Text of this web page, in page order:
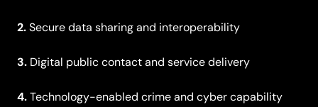
2. Secure data sharing and interoperability
3. Digital public contact and service delivery
4. Technology-enabled crime and cyber capability